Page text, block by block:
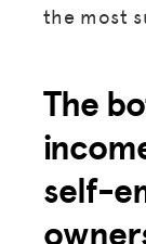
GET
the most
The
self-